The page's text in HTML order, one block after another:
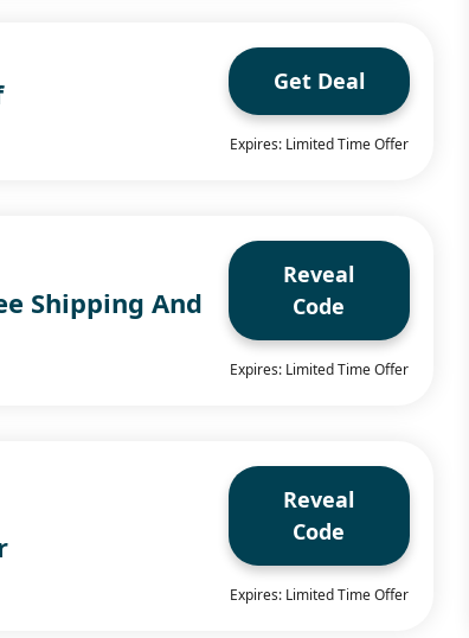
Get Deal
Expires: Limited Time Offer
Shipping And
Reveal
Code
Expires: Limited Time Offer
Reveal
Code
Expires: Limited Time Offer